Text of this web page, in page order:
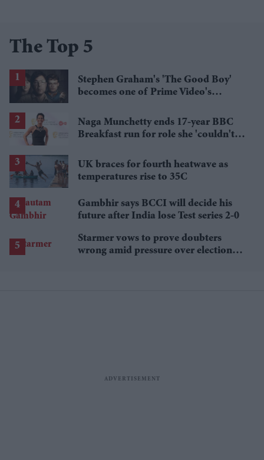
The Top 5
Stephen Graham's 'The Good Boy'
becomes one of Prime Video's
Naga Munchetty ends 17-year BBC
Breakfast run for role she 'couldn't
UK braces for fourth heatwave as
temperatures rise to 35C
Gambhir says BCCI will decide his
future after India lose Test series 2-0
Starmer vows to prove doubters
wrong amid pressure over election